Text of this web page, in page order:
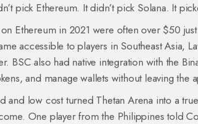
pick Ethereum. It didn’t pick Solana. It
Ethereum in 2021 were often over $50
accessible to players in Southeast Asia,
BSC also had native integration with the
and manage wallets without leaving the
and low cost turned Thetan Arena into a
One player from the Philippines told